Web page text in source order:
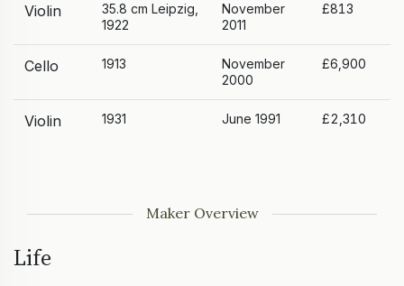
Violin
35.8 cm Leipzig,
1922
November
2011
£813
Cello 1913
November
2000
£6,900
Violin 1931 June 1991 £2,310
Maker Overview
Life